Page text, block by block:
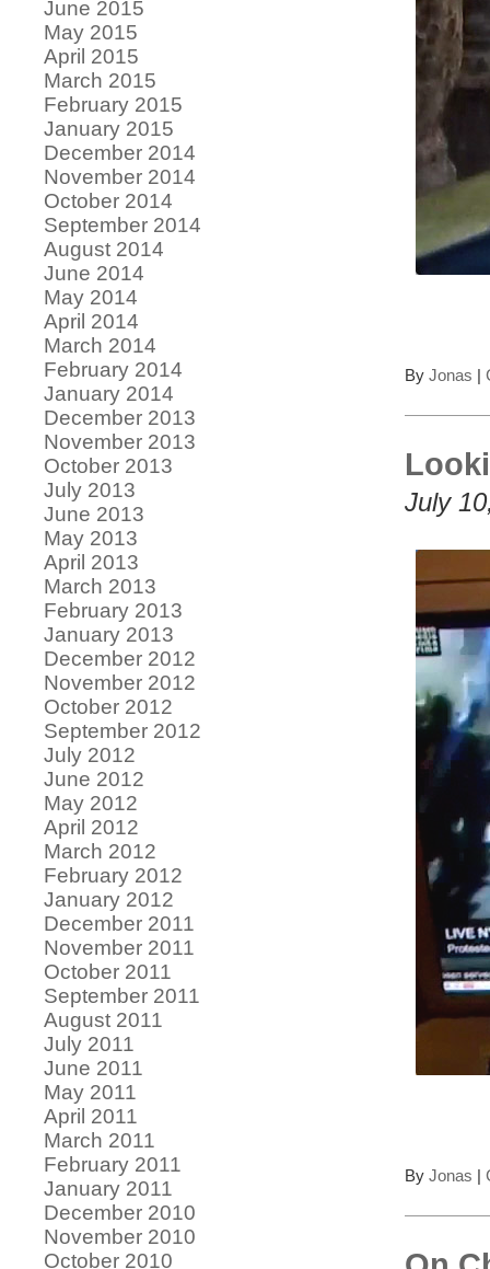
By Jonas |
July
By Jonas |
June 2015
May 2015
April 2015
March 2015
February 2015
January 2015
December 2014
November 2014
October 2014
September 2014
August 2014
June 2014
May 2014
April 2014
March 2014
February 2014
January 2014
December 2013
November 2013
October 2013
July 2013
June 2013
May 2013
April 2013
March 2013
February 2013
January 2013
December 2012
November 2012
October 2012
September 2012
July 2012
June 2012
May 2012
April 2012
March 2012
February 2012
January 2012
December 2011
November 2011
October 2011
September 2011
August 2011
July 2011
June 2011
May 2011
April 2011
March 2011
February 2011
January 2011
December 2010
November 2010
October 2010